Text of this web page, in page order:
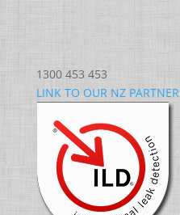
1300 453 453
LINK TO OUR NZ PARTNER